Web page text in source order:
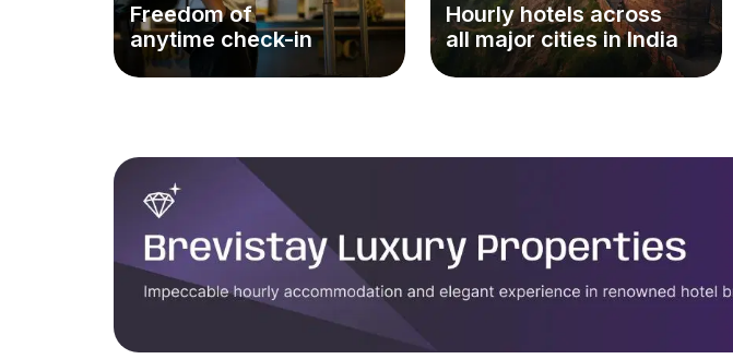
Freedom of
anytime check-in
Hourly hotels across
all major cities in India